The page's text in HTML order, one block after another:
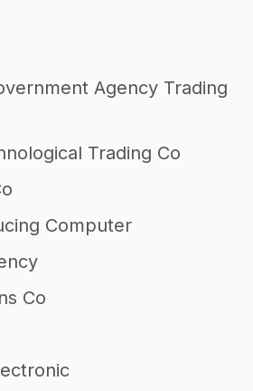
Agency Trading
Trading Co
Computer
Co